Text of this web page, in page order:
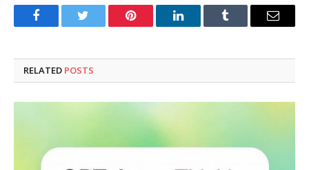
FacebookTwitter Pinterest LinkedInTumblr Email
RELATED POSTS